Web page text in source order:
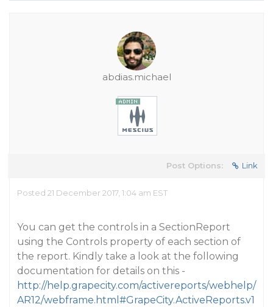
abdias.michael
Post Options: Link
Posted 21 December 2017, 1:04 am EST
You can get the controls in a SectionReport
using the Controls property of each section of
the report. Kindly take a look at the following
documentation for details on this -
http://help.grapecity.com/activereports/webhelp/
AR12/webframe.html#GrapeCity.ActiveReports.v1